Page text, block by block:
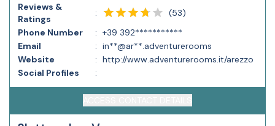
Reviews &
Ratings
: (53)
Phone Number
: +39 392***********
Email
: in**@ar**.adventurerooms
Website
: http://www.adventurerooms.it/arezzo
Social Profiles
: